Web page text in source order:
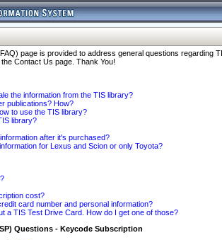
page is provided to address general questions regarding
Contact Us page. Thank You!
the information from the TIS library?
publications? How?
to use the TIS library?
library?
after it's purchased?
for Lexus and Scion or only Toyota?
cost?
card number and personal information?
a TIS Test Drive Card. How do I get one of those?
Questions - Keycode Subscription